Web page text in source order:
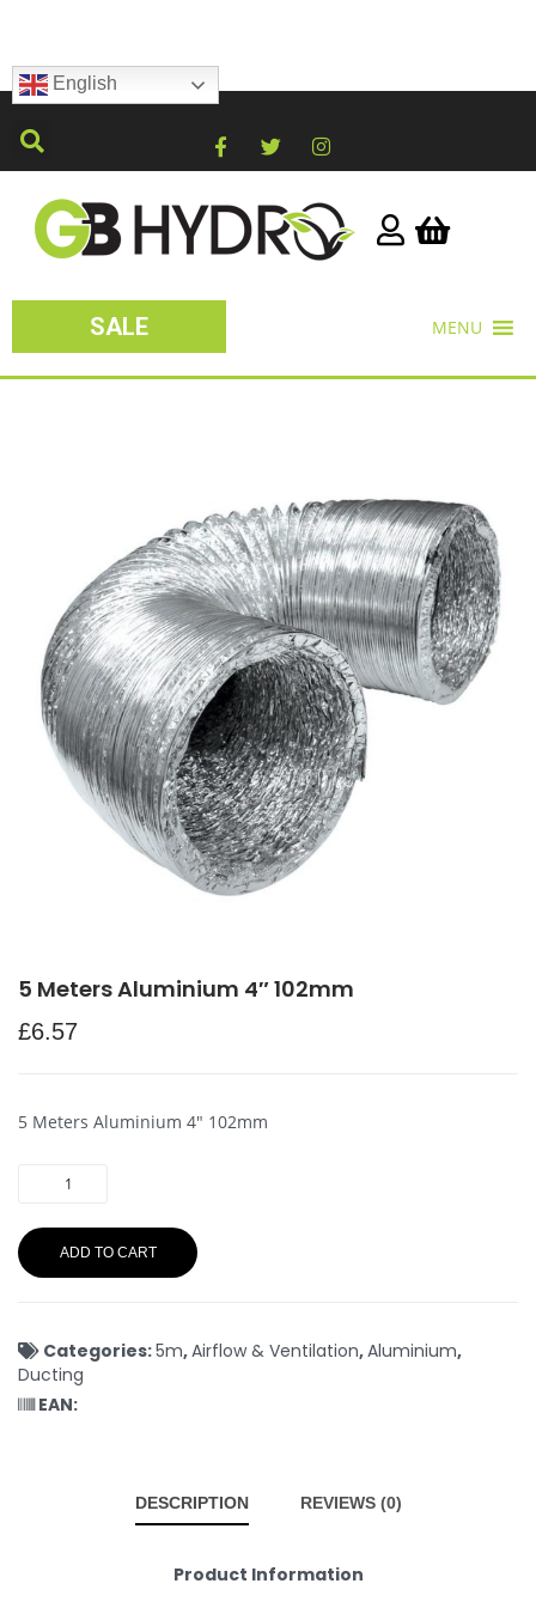
English
SALE MENU
5 Meters Aluminium 4″ 102mm
£6.57
5 Meters Aluminium 4″ 102mm
ADD TO CART
Categories:5m,Airflow & Ventilation,Aluminium,
Ducting
EAN:
DESCRIPTION REVIEWS (0)
Product Information